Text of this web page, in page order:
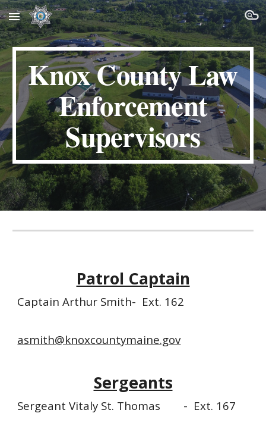
Skip to main content Skip to navigation
Knox CountyLaw
Enforcement
Supervisors
Patrol Captain
Captain Arthur Smith- Ext. 162
asmith@knoxcountymaine.gov
Sergeants
Sergeant Vitaly St. Thomas - Ext. 167